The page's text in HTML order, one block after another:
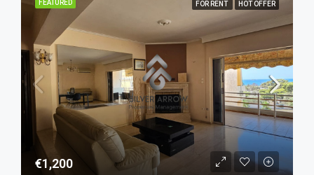
FEATURED FOR RENT HOT OFFER
€1,200